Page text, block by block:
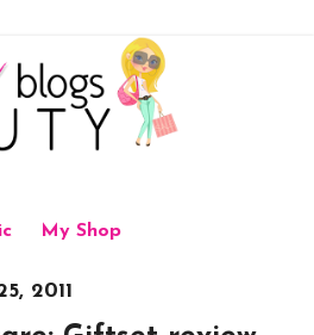
My Shop
2011